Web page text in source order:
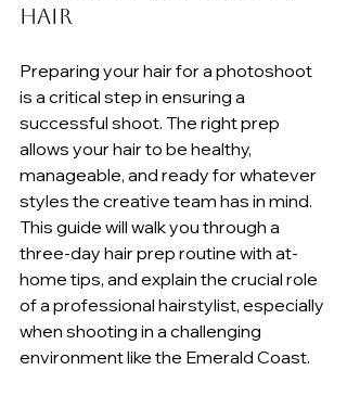
Hair
Preparing your hair for a photoshoot
is a critical step in ensuring a
successful shoot. The right prep
allows your hair to be healthy,
manageable, and ready for whatever
styles the creative team has in mind.
This guide will walk you through a
three-day hair prep routine with at-
home tips, and explain the crucial role
of a professional hairstylist, especially
when shooting in a challenging
environment like the Emerald Coast.